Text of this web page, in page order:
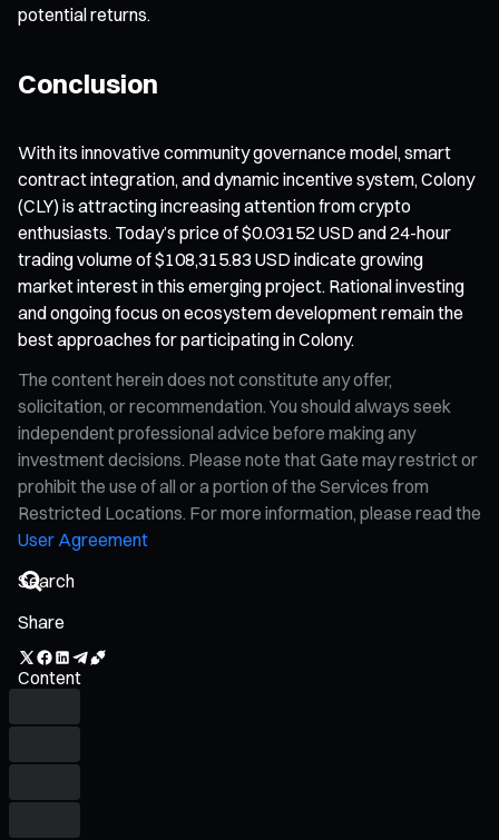
potential returns.
Conclusion
With its innovative community governance model, smart
contract integration, and dynamic incentive system, Colony
(CLY) is attracting increasing attention from crypto
enthusiasts. Today’s price of $0.03152 USD and 24-hour
trading volume of $108,315.83 USD indicate growing
market interest in this emerging project. Rational investing
and ongoing focus on ecosystem development remain the
best approaches for participating in Colony.
The content herein does not constitute any offer,
solicitation, or recommendation. You should always seek
independent professional advice before making any
investment decisions. Please note that Gate may restrict or
prohibit the use of all or a portion of the Services from
Restricted Locations. For more information, please read the
User Agreement
Share
Content